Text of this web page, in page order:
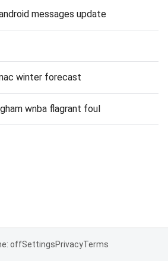
messages update
winter forecast
wnba flagrant foul
offSettingsPrivacyTerms